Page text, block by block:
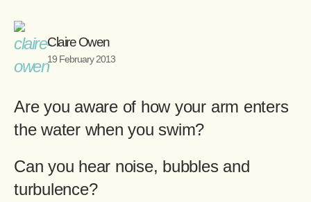
Claire Owen
19 February 2013
Are you aware of how your arm enters
the water when you swim?
Can you hear noise, bubbles and
turbulence?